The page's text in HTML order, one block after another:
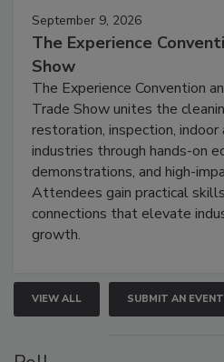
September 9, 2026
The Experience
Show
The Experience Convention
Trade Show unites the
restoration, inspection, indoor
industries through hands-on
demonstrations, and high-
Attendees gain practical
connections that elevate
VIEW ALL SUBMIT AN EVENT